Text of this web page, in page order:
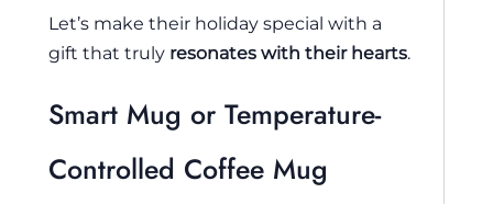
Let’s make their holiday special with a
gift that truly resonates with their hearts.
Smart Mug or Temperature-
Controlled Coffee Mug